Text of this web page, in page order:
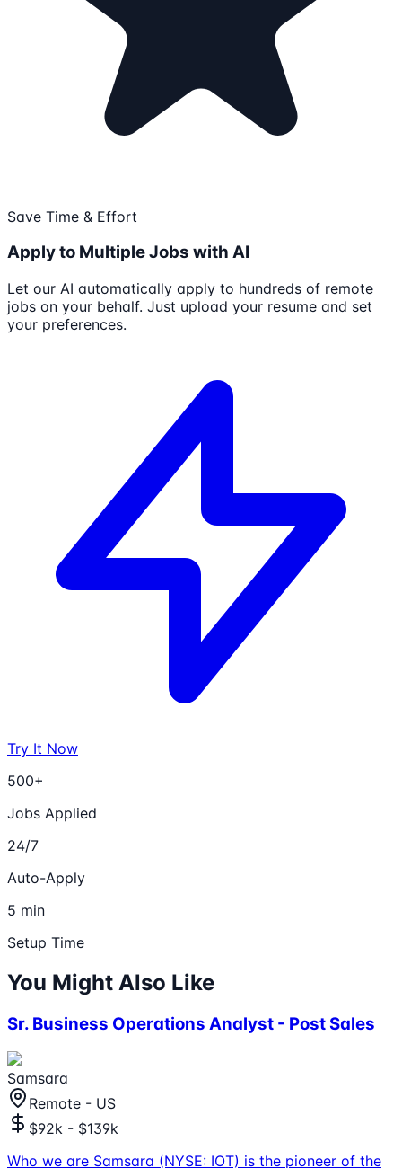
Save Time & Effort
Apply to Multiple Jobs with AI
Let our AI automatically apply to hundreds of remote
jobs on your behalf. Just upload your resume and set
your preferences.
Try It Now
500+
Jobs Applied
24/7
Auto-Apply
5 min
Setup Time
You Might Also Like
Sr. Business Operations Analyst - Post Sales
Samsara
Remote - US
$92k - $139k
Who we are Samsara (NYSE: IOT) is the pioneer of the